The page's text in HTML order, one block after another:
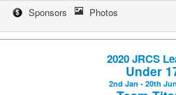
Sponsors Photos